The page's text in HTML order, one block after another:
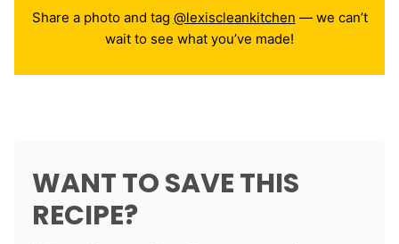
Share a photo and tag @lexiscleankitchen — we can’t
wait to see what you’ve made!
WANT TO SAVE THIS
RECIPE?